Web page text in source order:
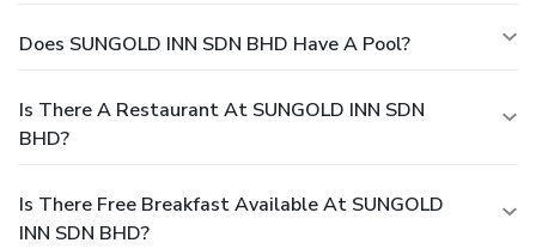
Does SUNGOLD INN SDN BHD Have A Pool?
Is There A Restaurant At SUNGOLD INN SDN
BHD?
Is There Free Breakfast Available At SUNGOLD
INN SDN BHD?